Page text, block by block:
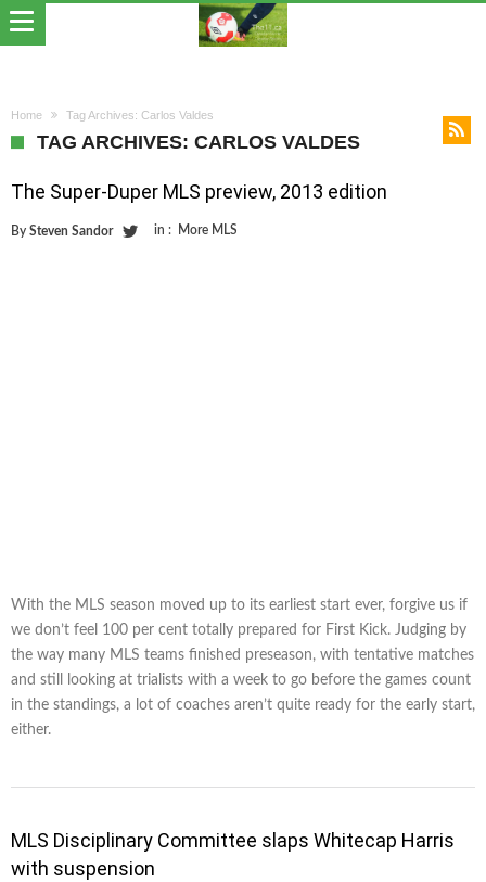
Home Tag Archives: Carlos Valdes
TAG ARCHIVES: CARLOS VALDES
The Super-Duper MLS preview, 2013 edition
By Steven Sandor in : More MLS
With the MLS season moved up to its earliest start ever, forgive us if
we don’t feel 100 per cent totally prepared for First Kick. Judging by
the way many MLS teams finished preseason, with tentative matches
and still looking at trialists with a week to go before the games count
in the standings, a lot of coaches aren’t quite ready for the early start,
either.
MLS Disciplinary Committee slaps Whitecap Harris
with suspension